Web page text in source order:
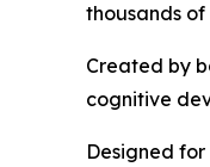
thousands
Created by
cognitive
Designed